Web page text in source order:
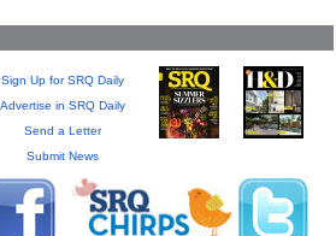
Sign Up for SRQ Daily
Advertise in SRQ Daily
Send a Letter
Submit News